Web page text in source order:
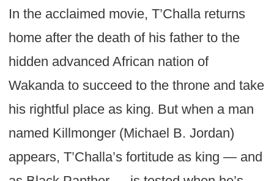
In the acclaimed movie, T’Challa returns
home after the death of his father to the
hidden advanced African nation of
Wakanda to succeed to the throne and take
his rightful place as king. But when a man
named Killmonger (Michael B. Jordan)
appears, T’Challa’s fortitude as king — and